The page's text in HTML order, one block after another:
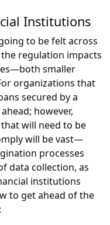
Institutions
to be felt across
regulation impacts
smaller
organizations that
secured by a
however,
will need to be
will be vast—
processes
data collection, as
institutions
to get ahead of the